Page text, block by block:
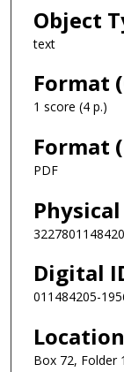
Object
text
Format
1 score (4 p.)
Format
PDF
Digital
011484205-
Box 72, Folder 1